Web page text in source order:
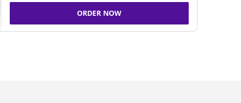
ORDER NOW